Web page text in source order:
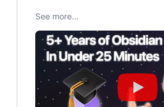
See more...